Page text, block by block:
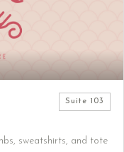
Suite 103
sweatshirts, and tote